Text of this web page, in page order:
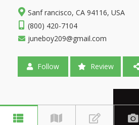
Sanf rancisco, CA 94116, USA
(800) 420-7104
juneboy209@gmail.com
Follow Review